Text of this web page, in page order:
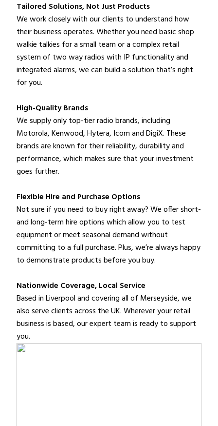
Tailored Solutions, Not Just Products
We work closely with our clients to understand how
their business operates. Whether you need basic shop
walkie talkies for a small team or a complex retail
system of two way radios with IP functionality and
integrated alarms, we can build a solution that’s right
for you.
High-Quality Brands
We supply only top-tier radio brands, including
Motorola, Kenwood, Hytera, Icom and DigiX. These
brands are known for their reliability, durability and
performance, which makes sure that your investment
goes further.
Flexible Hire and Purchase Options
Not sure if you need to buy right away? We offer short-
and long-term hire options which allow you to test
equipment or meet seasonal demand without
committing to a full purchase. Plus, we’re always happy
to demonstrate products before you buy.
Nationwide Coverage, Local Service
Based in Liverpool and covering all of Merseyside, we
also serve clients across the UK. Wherever your retail
business is based, our expert team is ready to support
you.